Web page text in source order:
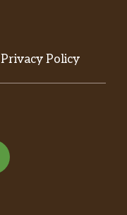
Privacy Policy